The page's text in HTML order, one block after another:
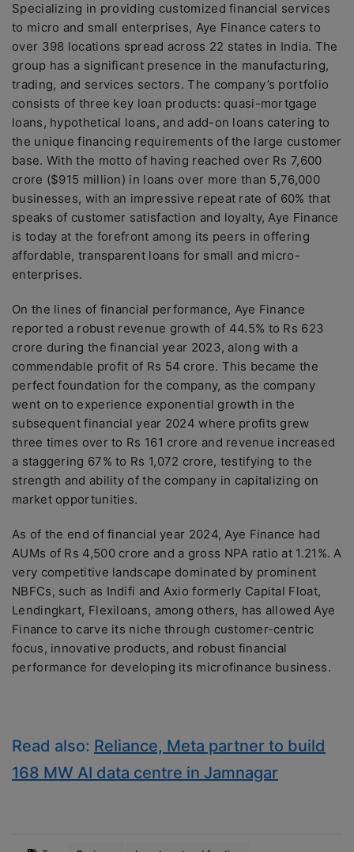
Specializing in providing customized financial services
to micro and small enterprises, Aye Finance caters to
over 398 locations spread across 22 states in India. The
group has a significant presence in the manufacturing,
trading, and services sectors. The company’s portfolio
consists of three key loan products: quasi-mortgage
loans, hypothetical loans, and add-on loans catering to
the unique financing requirements of the large customer
base. With the motto of having reached over Rs 7,600
crore ($915 million) in loans over more than 5,76,000
businesses, with an impressive repeat rate of 60% that
speaks of customer satisfaction and loyalty, Aye Finance
is today at the forefront among its peers in offering
affordable, transparent loans for small and micro-
enterprises.
On the lines of financial performance, Aye Finance
reported a robust revenue growth of 44.5% to Rs 623
crore during the financial year 2023, along with a
commendable profit of Rs 54 crore. This became the
perfect foundation for the company, as the company
went on to experience exponential growth in the
subsequent financial year 2024 where profits grew
three times over to Rs 161 crore and revenue increased
a staggering 67% to Rs 1,072 crore, testifying to the
strength and ability of the company in capitalizing on
market opportunities.
As of the end of financial year 2024, Aye Finance had
AUMs of Rs 4,500 crore and a gross NPA ratio at 1.21%. A
very competitive landscape dominated by prominent
NBFCs, such as Indifi and Axio formerly Capital Float,
Lendingkart, Flexiloans, among others, has allowed Aye
Finance to carve its niche through customer-centric
focus, innovative products, and robust financial
performance for developing its microfinance business.
Read also: Reliance, Meta partner to build
168 MW AI data centre in Jamnagar